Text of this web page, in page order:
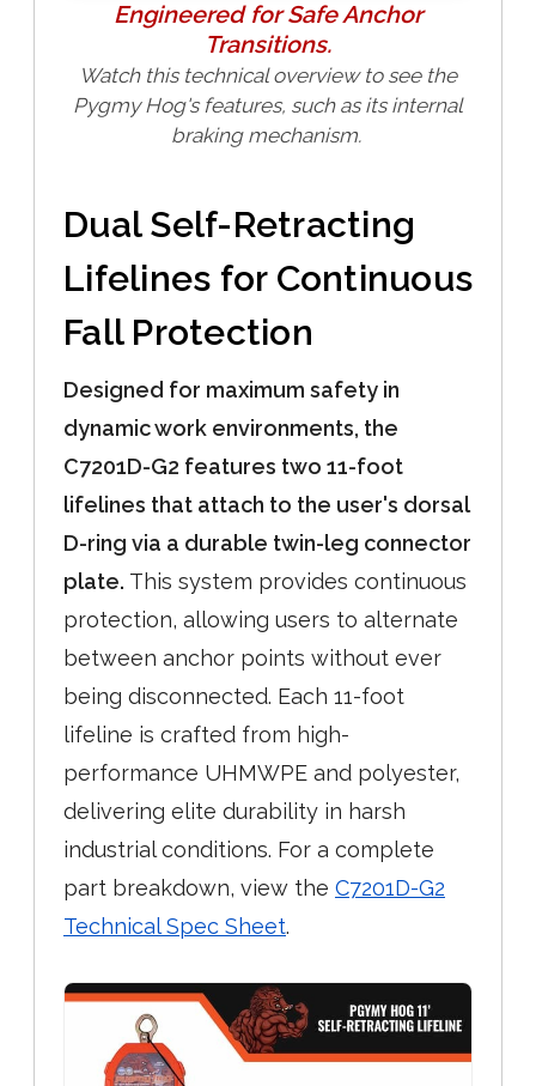
Engineered for Safe Anchor
Transitions.
Watch this technical overview to see the
Pygmy Hog's features, such as its internal
braking mechanism.
Dual Self-Retracting
Lifelines for Continuous
Fall Protection
Designed for maximum safety in
dynamic work environments, the
C7201D-G2 features two 11-foot
lifelines that attach to the user's dorsal
D-ring via a durable twin-leg connector
plate. This system provides continuous
protection, allowing users to alternate
between anchor points without ever
being disconnected. Each 11-foot
lifeline is crafted from high-
performance UHMWPE and polyester,
delivering elite durability in harsh
industrial conditions. For a complete
part breakdown, view the C7201D-G2
Technical Spec Sheet.